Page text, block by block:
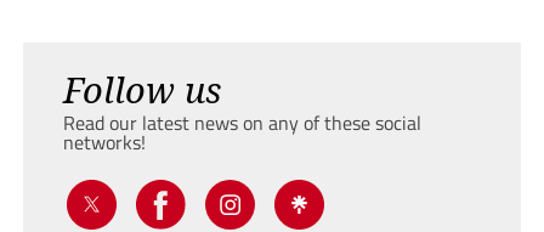
Follow us
Read our latest news on any of these social
networks!